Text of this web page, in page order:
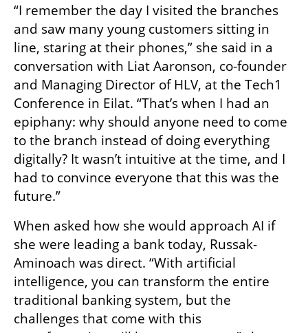
“I remember the day I visited the branches
and saw many young customers sitting in
line, staring at their phones,” she said in a
conversation with Liat Aaronson, co-founder
and Managing Director of HLV, at the Tech1
Conference in Eilat. “That’s when I had an
epiphany: why should anyone need to come
to the branch instead of doing everything
digitally? It wasn’t intuitive at the time, and I
had to convince everyone that this was the
future.”
When asked how she would approach AI if
she were leading a bank today, Russak-
Aminoach was direct. “With artificial
intelligence, you can transform the entire
traditional banking system, but the
challenges that come with this